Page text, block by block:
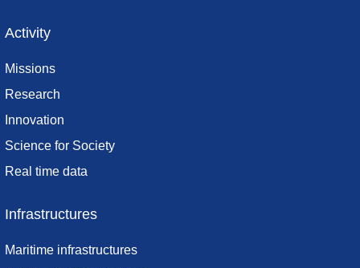
Activity
Missions
Research
Innovation
Science for Society
Real time data
Infrastructures
Maritime infrastructures